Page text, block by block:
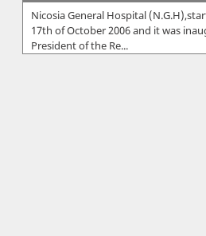
Nicosia General Hospital
17th of October 2006 and it was
President of the Re...